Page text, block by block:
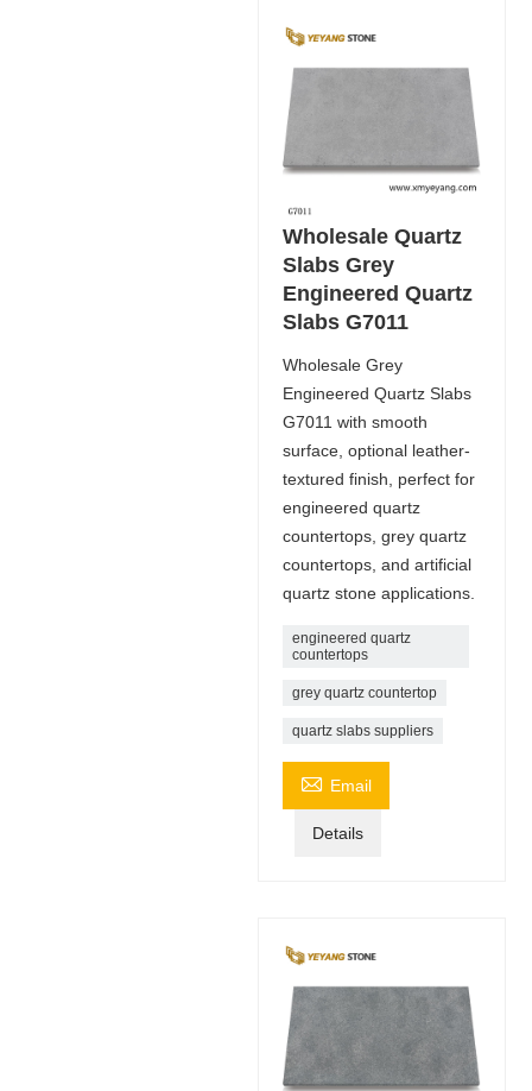
Wholesale Quartz
Slabs Grey
Engineered Quartz
Slabs G7011
Wholesale Grey
Engineered Quartz Slabs
G7011 with smooth
surface, optional leather-
textured finish, perfect for
engineered quartz
countertops, grey quartz
countertops, and artificial
quartz stone applications.
engineered quartz
countertops
grey quartz countertop
quartz slabs suppliers
 Email
Details